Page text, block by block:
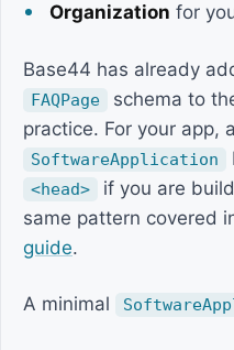
Organization for
Base44 has already
FAQPage
schema to
practice. For your app,
SoftwareApplication
<head>
if you are
same pattern covered
guide.
A minimal